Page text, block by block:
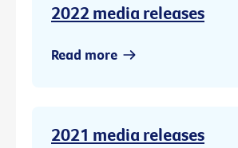
2022 media releases
Read more
2021 media releases